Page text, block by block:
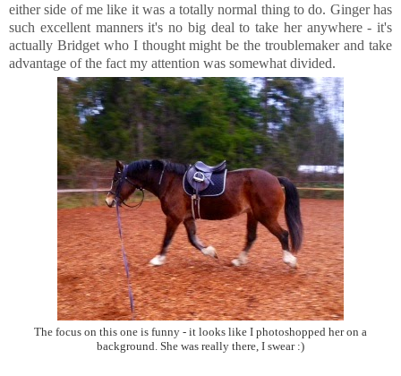
either side of me like it was a totally normal thing to do. Ginger has
such excellent manners it's no big deal to take her anywhere - it's
actually Bridget who I thought might be the troublemaker and take
advantage of the fact my attention was somewhat divided.
The focus on this one is funny - it looks like I photoshopped her on a
background. She was really there, I swear :)